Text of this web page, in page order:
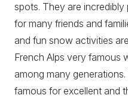
spots. They are
for many friends and
and fun snow activities
French Alps very famous
among many
famous for excellent and